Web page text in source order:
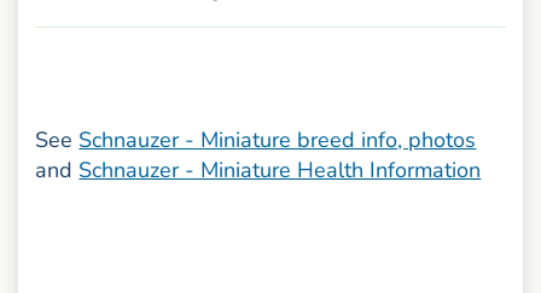
See Schnauzer - Miniature breed info, photos
and Schnauzer - Miniature Health Information